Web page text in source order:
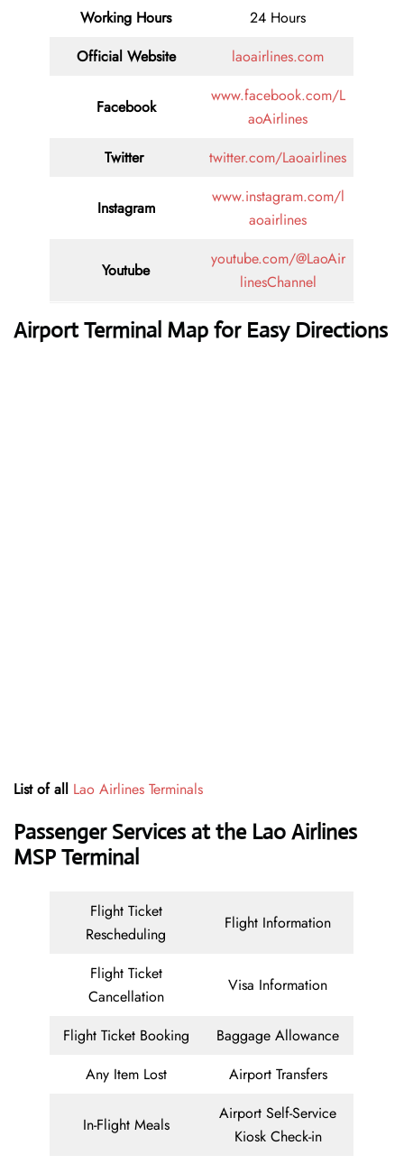
Working Hours
24 Hours
Official Website
laoairlines.com
Facebook
www.facebook.com/L
aoAirlines
Twitter
twitter.com/Laoairlines
Instagram
www.instagram.com/l
aoairlines
Youtube
youtube.com/@LaoAir
linesChannel
Airport Terminal Map for Easy Directions
List of all Lao Airlines Terminals
Passenger Services at the Lao Airlines
MSP Terminal
Flight Ticket
Rescheduling
Flight Information
Flight Ticket
Cancellation
Visa Information
Flight Ticket Booking
Baggage Allowance
Any Item Lost
Airport Transfers
In-Flight Meals
Airport Self-Service
Kiosk Check-in